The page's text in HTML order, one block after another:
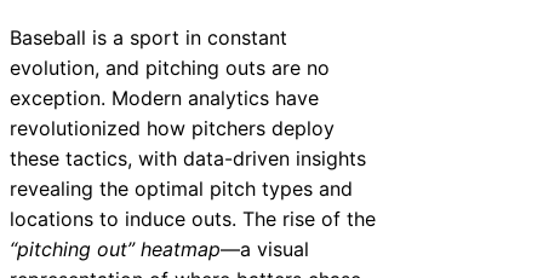
Baseball is a sport in constant
evolution, and pitching outs are no
exception. Modern analytics have
revolutionized how pitchers deploy
these tactics, with data-driven insights
revealing the optimal pitch types and
locations to induce outs. The rise of the
“pitching out” heatmap—a visual